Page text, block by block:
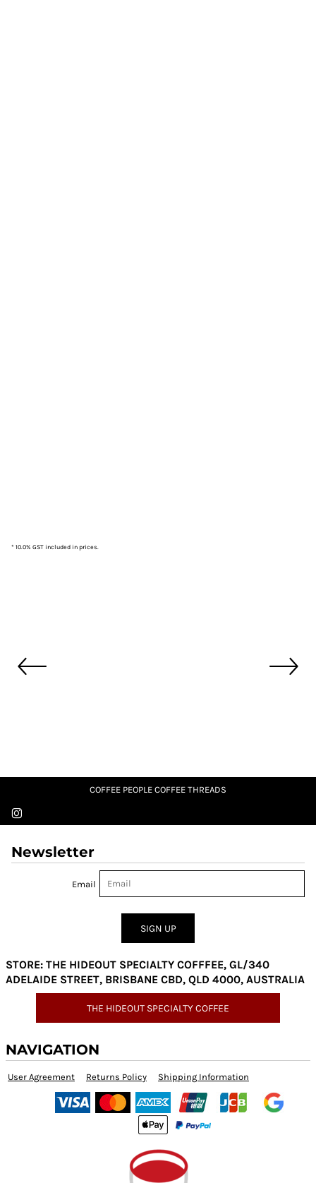
* 10.0% GST included in prices.
COFFEE PEOPLE COFFEE THREADS
Newsletter
Email
SIGN UP
STORE: THE HIDEOUT SPECIALTY COFFFEE, GL/340
ADELAIDE STREET, BRISBANE CBD, QLD 4000, AUSTRALIA
THE HIDEOUT SPECIALTY COFFEE
NAVIGATION
User Agreement Returns Policy Shipping Information